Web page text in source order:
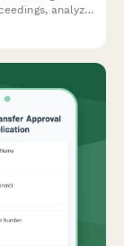
analyze